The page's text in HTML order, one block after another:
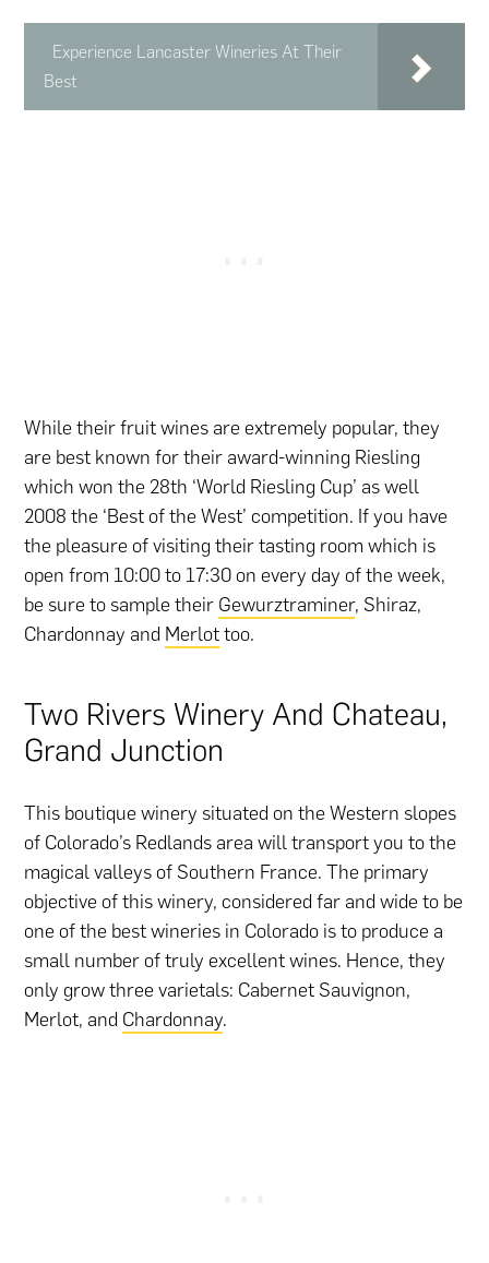
Experience Lancaster Wineries At Their
Best
While their fruit wines are extremely popular, they
are best known for their award-winning Riesling
which won the 28th ‘World Riesling Cup’ as well
2008 the ‘Best of the West’ competition. If you have
the pleasure of visiting their tasting room which is
open from 10:00 to 17:30 on every day of the week,
be sure to sample their Gewurztraminer, Shiraz,
Chardonnay and Merlottoo.
Two Rivers Winery And Chateau,
Grand Junction
This boutique winery situated on the Western slopes
of Colorado’s Redlands area will transport you to the
magical valleys of Southern France. The primary
objective of this winery, considered far and wide to be
one of the best wineries in Colorado is to produce a
small number of truly excellent wines. Hence, they
only grow three varietals: Cabernet Sauvignon,
Merlot, and Chardonnay.